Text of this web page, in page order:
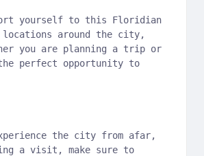
yourself to this Floridian
around the city,
you are planning a trip or
perfect opportunity to
the city from afar,
a visit, make sure to